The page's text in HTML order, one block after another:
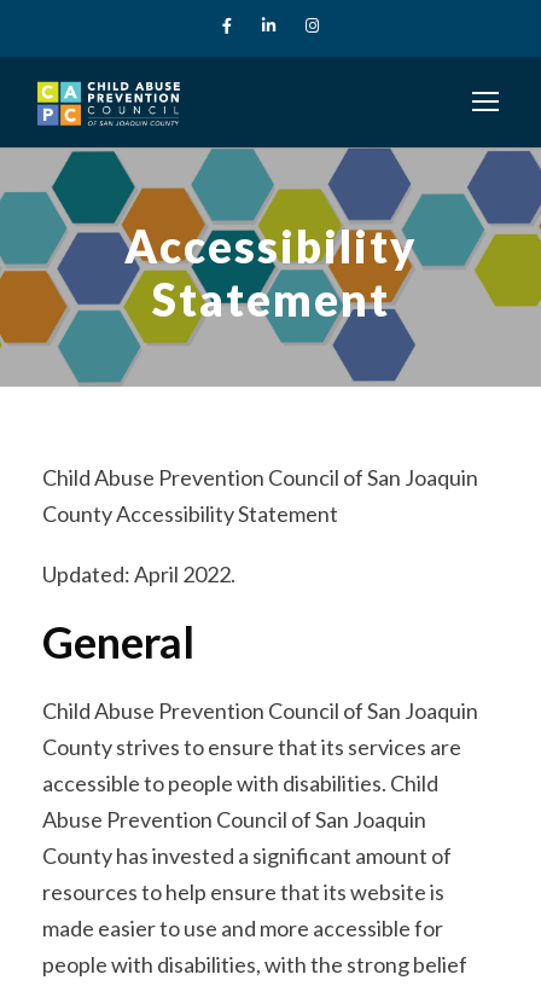
Accessibility
Statement
Child Abuse Prevention Council of San Joaquin
County Accessibility Statement
Updated: April 2022.
General
Child Abuse Prevention Council of San Joaquin
County strives to ensure that its services are
accessible to people with disabilities. Child
Abuse Prevention Council of San Joaquin
County has invested a significant amount of
resources to help ensure that its website is
made easier to use and more accessible for
people with disabilities, with the strong belief